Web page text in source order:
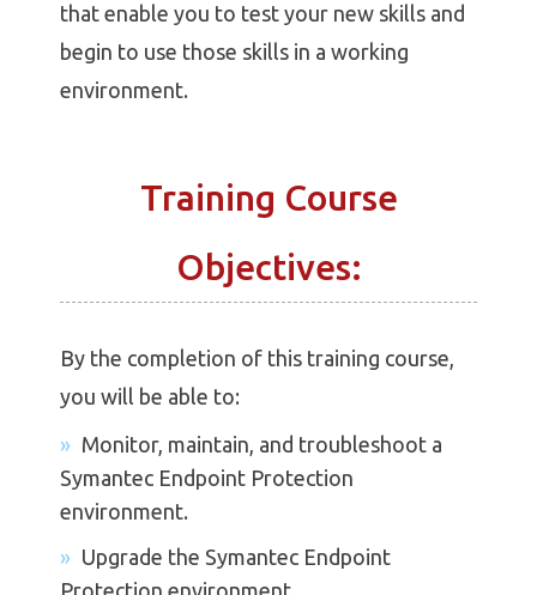
that enable you to test your new skills and
begin to use those skills in a working
environment.
Training Course
Objectives:
By the completion of this training course,
you will be able to:
Monitor, maintain, and troubleshoot a
Symantec Endpoint Protection
environment.
Upgrade the Symantec Endpoint
Protection environment.